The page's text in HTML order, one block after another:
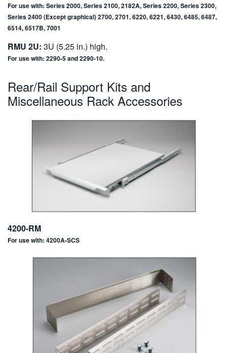
For use with: Series 2000, Series 2100, 2182A, Series 2200, Series 2300,
Series 2400 (Except graphical) 2700, 2701, 6220, 6221, 6430, 6485, 6487,
6514, 6517B, 7001
RMU 2U: 3U (5.25 in.) high.
For use with: 2290-5 and 2290-10.
Rear/Rail Support Kits and
Miscellaneous Rack Accessories
4200-RM
For use with: 4200A-SCS